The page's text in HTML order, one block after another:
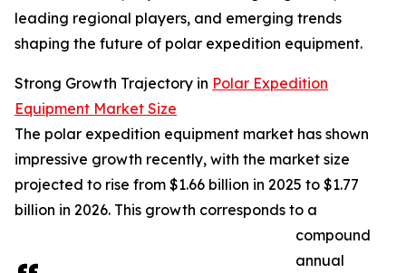
leading regional players, and emerging trends
shaping the future of polar expedition equipment.
Strong Growth Trajectory in Polar Expedition
Equipment Market Size
The polar expedition equipment market has shown
impressive growth recently, with the market size
projected to rise from $1.66 billion in 2025 to $1.77
billion in 2026. This growth corresponds to a
compound
annual